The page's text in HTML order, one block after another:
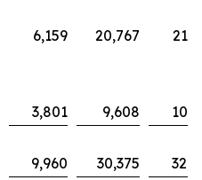
6,159 20,767
3,801 9,608
9,960 30,375